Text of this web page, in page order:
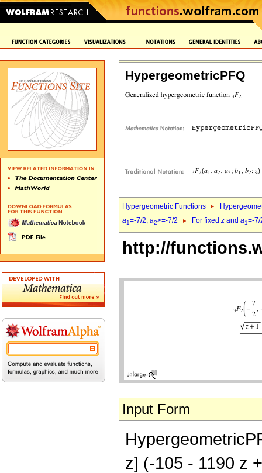
HypergeometricPFQ
Hypergeometric Functions
a1=-7/2, a2>=-7/2 For fixed z and a1=-
http://
Input Form
z] (-105 - 1190 z